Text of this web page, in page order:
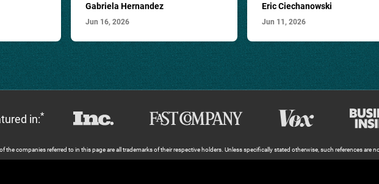
Gabriela Hernandez
Jun 16, 2026
Eric Ciechanowski
Jun 11, 2026
in:*
the companies referred to in this page are all trademarks of their respective holders. Unless specifically stated otherwise, such references are